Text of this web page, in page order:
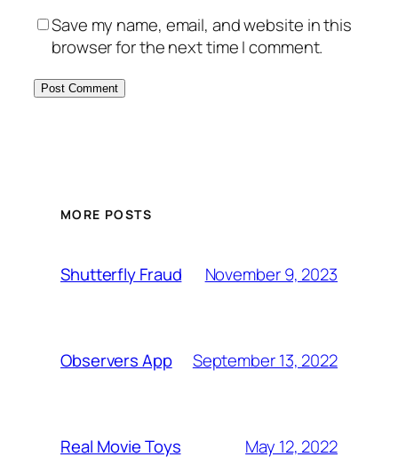
Save my name, email, and website in this
browser for the next time I comment.
MORE POSTS
Shutterfly Fraud November 9, 2023
Observers App September 13, 2022
Real Movie Toys May 12, 2022